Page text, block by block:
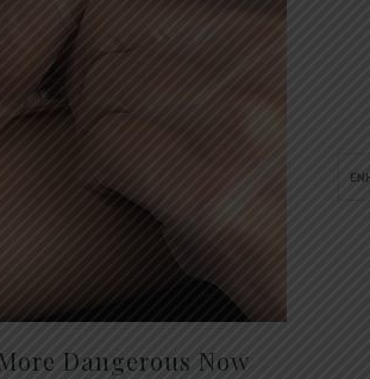
Dangerous Now